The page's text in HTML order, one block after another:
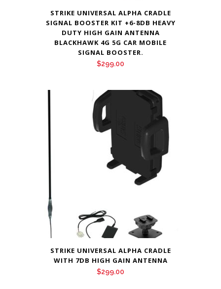
STRIKE UNIVERSAL ALPHA CRADLE
SIGNAL BOOSTER KIT +6-8DB HEAVY
DUTY HIGH GAIN ANTENNA
BLACKHAWK 4G 5G CAR MOBILE
SIGNAL BOOSTER.
$299.00
STRIKE UNIVERSAL ALPHA CRADLE
WITH 7DB HIGH GAIN ANTENNA
$299.00